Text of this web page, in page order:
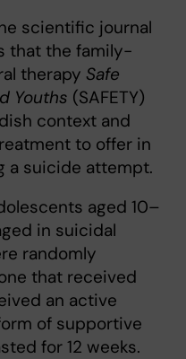
scientific journal
that the family-
therapy Safe
Youths (SAFETY)
context and
to offer in
a suicide attempt.
aged 10–
in suicidal
randomly
that received
an active
of supportive
for 12 weeks.